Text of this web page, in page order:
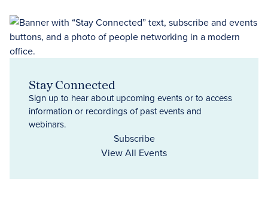
Stay Connected
Sign up to hear about upcoming events or to access
information or recordings of past events and
webinars.
Subscribe
View All Events